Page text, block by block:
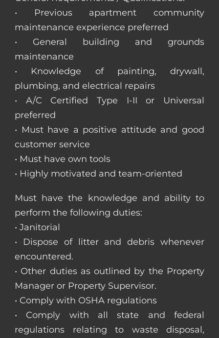
• Previous apartment community
maintenance experience preferred
• General building and grounds
maintenance
• Knowledge of painting, drywall,
plumbing, and electrical repairs
• A/C Certified Type I-II or Universal
preferred
• Must have a positive attitude and good
customer service
• Must have own tools
• Highly motivated and team-oriented
Must have the knowledge and ability to
perform the following duties:
• Janitorial
• Dispose of litter and debris whenever
encountered.
• Other duties as outlined by the Property
Manager or Property Supervisor.
• Comply with OSHA regulations
• Comply with all state and federal
regulations relating to waste disposal,